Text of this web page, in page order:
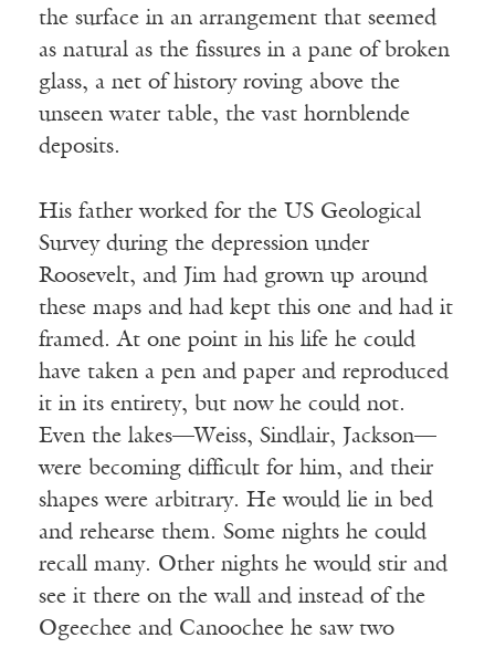
the surface in an arrangement that seemed
as natural as the fissures in a pane of broken
glass, a net of history roving above the
unseen water table, the vast hornblende
deposits.
His father worked for the US Geological
Survey during the depression under
Roosevelt, and Jim had grown up around
these maps and had kept this one and had it
framed. At one point in his life he could
have taken a pen and paper and reproduced
it in its entirety, but now he could not.
Even the lakes—Weiss, Sindlair, Jackson—
were becoming difficult for him, and their
shapes were arbitrary. He would lie in bed
and rehearse them. Some nights he could
recall many. Other nights he would stir and
see it there on the wall and instead of the
Ogeechee and Canoochee he saw two